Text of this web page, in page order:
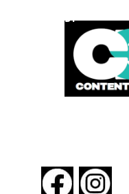
POWERED BY